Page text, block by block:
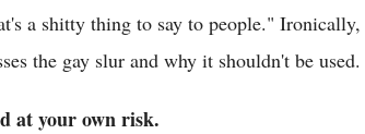
a shitty thing to say to people." Ironically,
the gay slur and why it shouldn't be used.
at your own risk.